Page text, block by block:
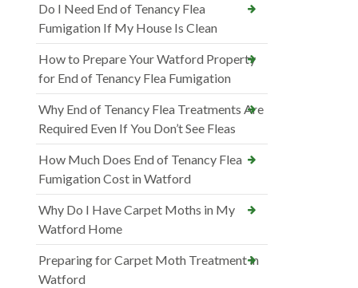
Do I Need End of Tenancy Flea
Fumigation If My House Is Clean
How to Prepare Your Watford Property
for End of Tenancy Flea Fumigation
Why End of Tenancy Flea Treatments Are
Required Even If You Don’t See Fleas
How Much Does End of Tenancy Flea
Fumigation Cost in Watford
Why Do I Have Carpet Moths in My
Watford Home
Preparing for Carpet Moth Treatment in
Watford